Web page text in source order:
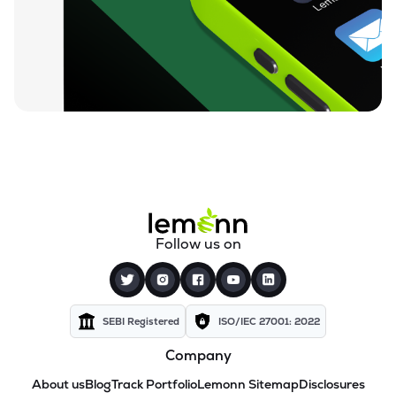
Follow us on
SEBI Registered ISO/IEC 27001: 2022
Company
About usBlogTrack PortfolioLemonn SitemapDisclosures